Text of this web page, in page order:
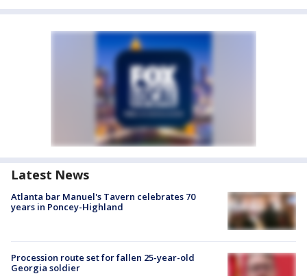
Latest News
Atlanta bar Manuel's Tavern celebrates 70
years in Poncey-Highland
Procession route set for fallen 25-year-old
Georgia soldier